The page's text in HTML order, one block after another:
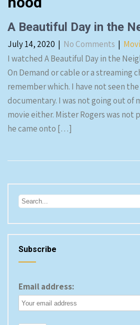
A Beautiful Day in the
July 14, 2020 | No Comments |
I watched A Beautiful Day in the
On Demand or cable or a streaming
remember which. I have not seen
documentary. I was not going out of
movie either. Mister Rogers was not
he came onto […]
Subscribe
Email address: